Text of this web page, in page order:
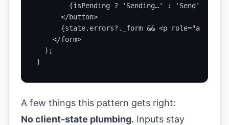
        {isPending ? 'Sending…' : 'Send'}
      </button>
{state.errors?._form && <p
    </form>
  );
}
A few things this pattern gets right:
No client-state plumbing. Inputs stay